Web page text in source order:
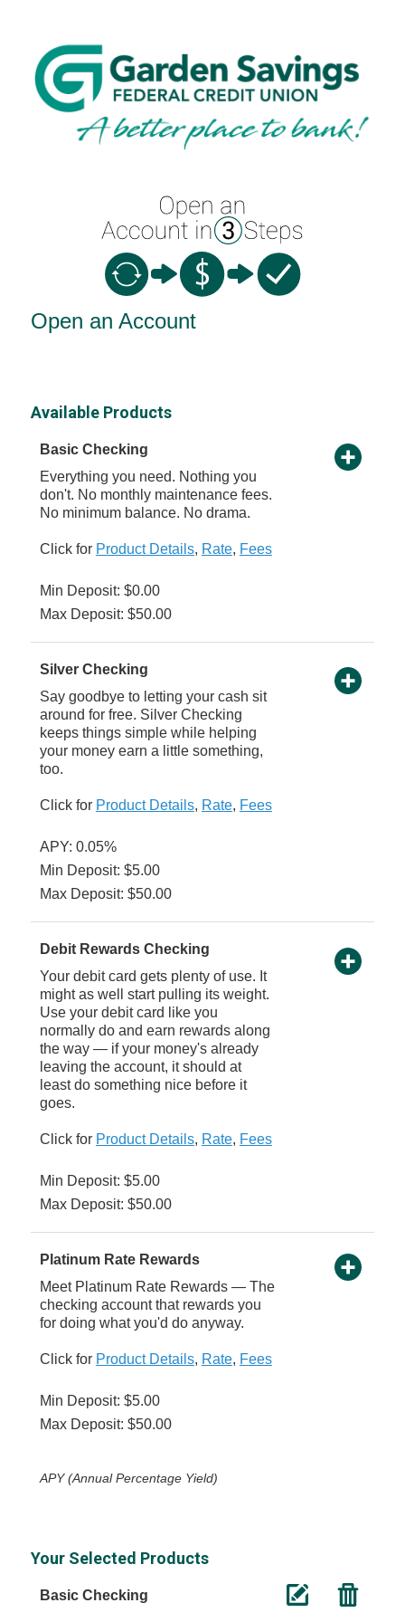
Open an Account
Available Products
Basic Checking
Everything you need. Nothing you
don't. No monthly maintenance fees.
No minimum balance. No drama.
Click for Product Details, Rate, Fees
Min Deposit: $0.00
Max Deposit: $50.00
Silver Checking
Say goodbye to letting your cash sit
around for free. Silver Checking
keeps things simple while helping
your money earn a little something,
too.
Click for Product Details, Rate, Fees
APY: 0.05%
Min Deposit: $5.00
Max Deposit: $50.00
Debit Rewards Checking
Your debit card gets plenty of use. It
might as well start pulling its weight.
Use your debit card like you
normally do and earn rewards along
the way — if your money's already
leaving the account, it should at
least do something nice before it
goes.
Click for Product Details, Rate, Fees
Min Deposit: $5.00
Max Deposit: $50.00
Platinum Rate Rewards
Meet Platinum Rate Rewards — The
checking account that rewards you
for doing what you'd do anyway.
Click for Product Details, Rate, Fees
Min Deposit: $5.00
Max Deposit: $50.00
APY (Annual Percentage Yield)
Your Selected Products
Basic Checking